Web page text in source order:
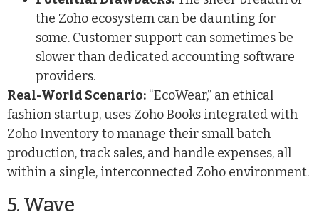
the Zoho ecosystem can be daunting for
some. Customer support can sometimes be
slower than dedicated accounting software
providers.
Real-World Scenario: “EcoWear,” an ethical
fashion startup, uses Zoho Books integrated with
Zoho Inventory to manage their small batch
production, track sales, and handle expenses, all
within a single, interconnected Zoho environment.
5. Wave